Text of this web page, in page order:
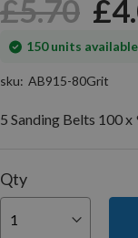
£5.70
150units available
In
sku AB915-80Grit
5 Sanding Belts 100
Qty